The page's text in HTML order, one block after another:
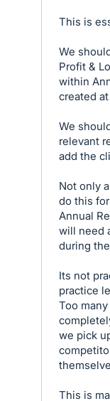
This is
We
Profit &
within
created
We
relevant
add the
Not only
do this
Annual
will need
during
Its not
practice
Too
we pick
This is